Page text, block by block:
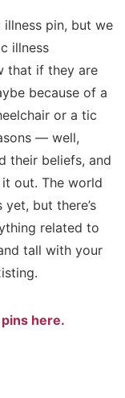
illness pin, but we
illness
that if they are
because of a
or a tic
— well,
their beliefs, and
out. The world
but there’s
related to
tall with your
here.